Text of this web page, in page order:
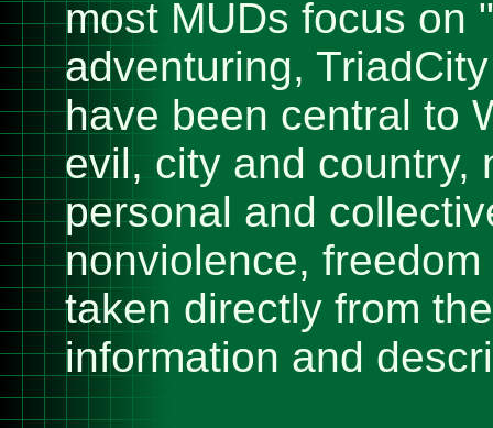
most MUDs focus on
adventuring,
have been central to
evil, city and country,
personal and
nonviolence,
taken directly from
information and